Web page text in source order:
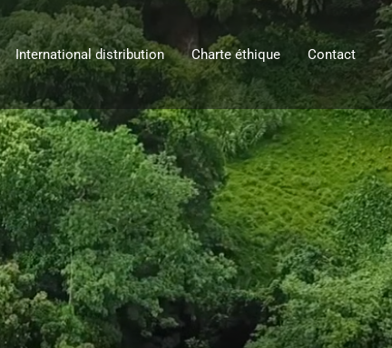
International distribution Charte éthique Contact